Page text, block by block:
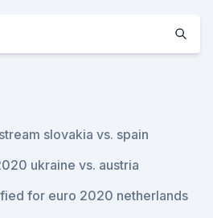
slovakia vs. spain
ukraine vs. austria
for euro 2020 netherlands